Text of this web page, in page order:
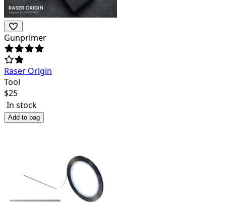
Gunprimer
Raser Origin
Tool
$25
In stock
Add to bag